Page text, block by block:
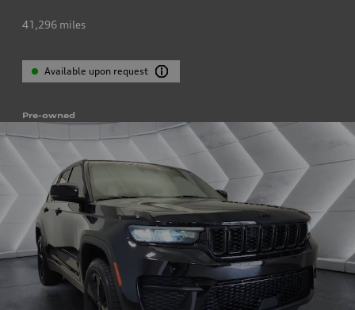
41,296 miles
Available upon request
Pre-owned